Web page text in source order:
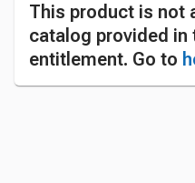
This product is not
catalog provided in
entitlement. Go to